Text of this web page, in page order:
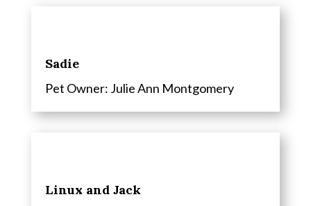
Sadie
Pet Owner: Julie Ann Montgomery
Linux and Jack